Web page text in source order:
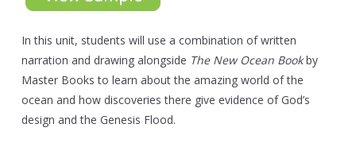
In this unit, students will use a combination of written
narration and drawing alongside The New Ocean Bookby
Master Books to learn about the amazing world of the
ocean and how discoveries there give evidence of God’s
design and the Genesis Flood.